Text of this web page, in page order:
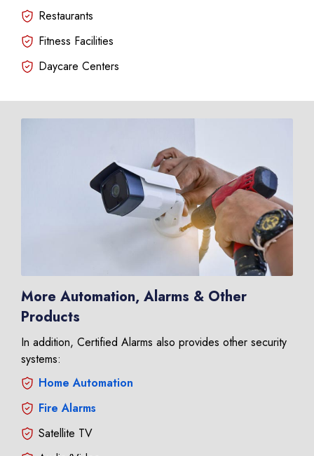
Restaurants
Fitness Facilities
Daycare Centers
More Automation, Alarms & Other
Products
In addition, Certified Alarms also provides other security
systems:
Home Automation
Fire Alarms
Satellite TV